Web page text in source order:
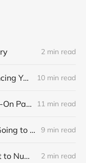
2 min read
Synthetic Users Are Influencing Your Design Decisions. New Research Says They're Right About as Often as a Coin Flip. 10 min read
Some Thoughts on Always-On Participant Access 11 min read
Engineering Speed Is Not Going to Plateau. Your Research Model Is Priced On the Belief That It Will. 9 min read
The Book Is Out. You Sent It to Number One! Thank you ❤️ 2 min read